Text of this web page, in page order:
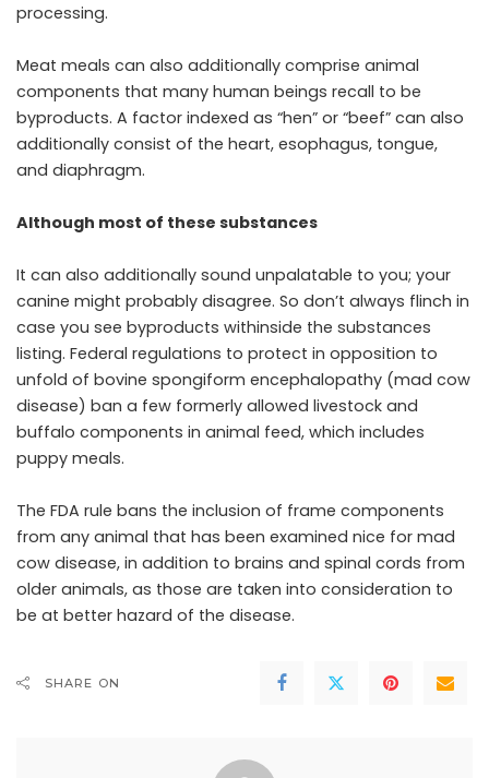
processing.
Meat meals can also additionally comprise animal
components that many human beings recall to be
byproducts. A factor indexed as “hen” or “beef” can also
additionally consist of the heart, esophagus, tongue,
and diaphragm.
Although most of these substances
It can also additionally sound unpalatable to you; your
canine might probably disagree. So don’t always flinch in
case you see byproducts withinside the substances
listing. Federal regulations to protect in opposition to
unfold of bovine spongiform encephalopathy (mad cow
disease) ban a few formerly allowed livestock and
buffalo components in animal feed, which includes
puppy meals.
The FDA rule bans the inclusion of frame components
from any animal that has been examined nice for mad
cow disease, in addition to brains and spinal cords from
older animals, as those are taken into consideration to
be at better hazard of the disease.
SHARE ON